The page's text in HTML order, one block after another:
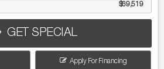
$69,519
GET SPECIAL
Apply For Financing